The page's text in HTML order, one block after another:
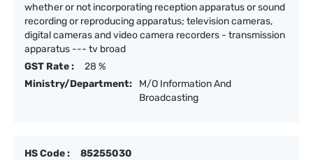
whether or not incorporating reception apparatus or sound
recording or reproducing apparatus; television cameras,
digital cameras and video camera recorders - transmission
apparatus --- tv broad
GST Rate :
28 %
Ministry/Department:
M/O Information And
Broadcasting
HS Code :
85255030